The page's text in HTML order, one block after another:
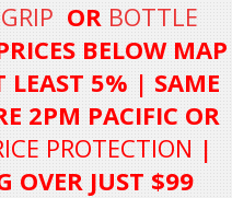
OR BOTTLE
BELOW MAP
LEAST 5% | SAME
2PM PACIFIC OR
PROTECTION |
OVER JUST $99